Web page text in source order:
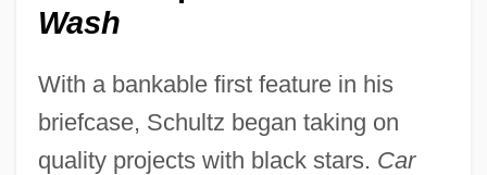
Wash
With a bankable first feature in his
briefcase, Schultz began taking on
quality projects with black stars. Car